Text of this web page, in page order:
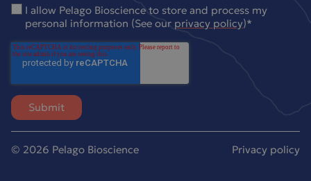
I allow Pelago Bioscience to store and process my
personal information (See our privacy policy)*
© 2026 Pelago Bioscience Privacy policy